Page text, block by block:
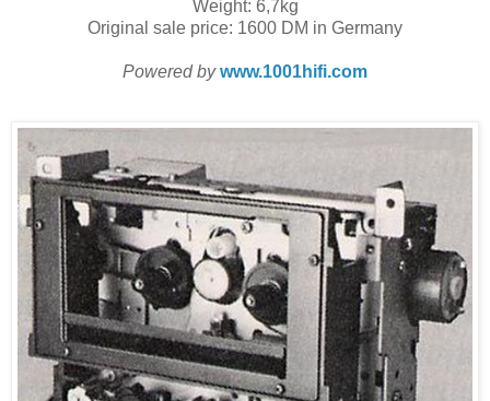
Weight: 6,7kg
Original sale price: 1600 DM in Germany
Powered by www.1001hifi.com